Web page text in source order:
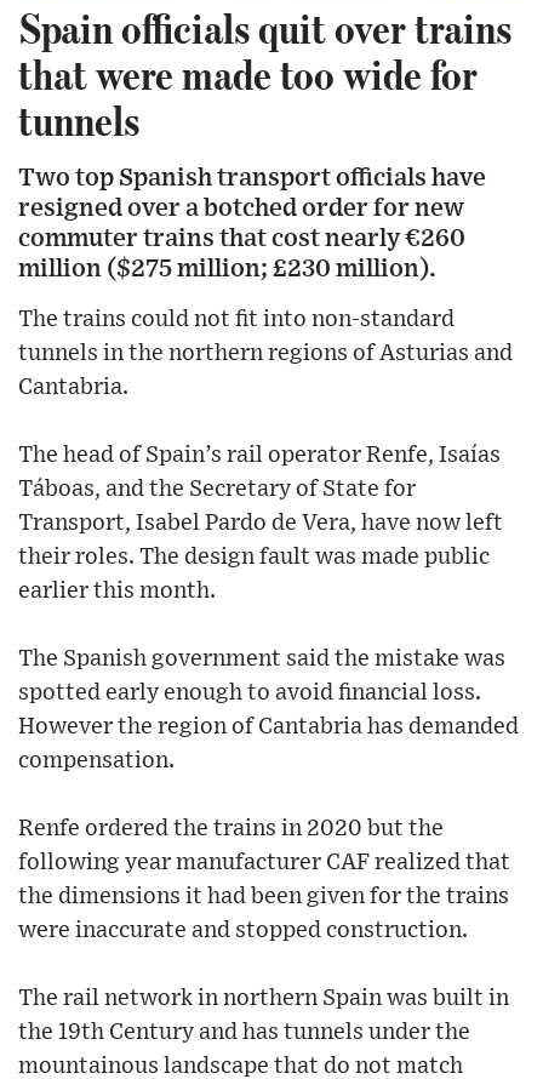
Spain officials quit over trains
that were made too wide for
tunnels
Two top Spanish transport officials have
resigned over a botched order for new
commuter trains that cost nearly €260
million ($275 million; £230 million).
The trains could not fit into non-standard
tunnels in the northern regions of Asturias and
Cantabria.
The head of Spain’s rail operator Renfe, Isaías
Táboas, and the Secretary of State for
Transport, Isabel Pardo de Vera, have now left
their roles. The design fault was made public
earlier this month.
The Spanish government said the mistake was
spotted early enough to avoid financial loss.
However the region of Cantabria has demanded
compensation.
Renfe ordered the trains in 2020 but the
following year manufacturer CAF realized that
the dimensions it had been given for the trains
were inaccurate and stopped construction.
The rail network in northern Spain was built in
the 19th Century and has tunnels under the
mountainous landscape that do not match